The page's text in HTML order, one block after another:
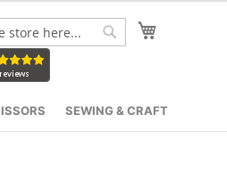
SEWING & CRAFT